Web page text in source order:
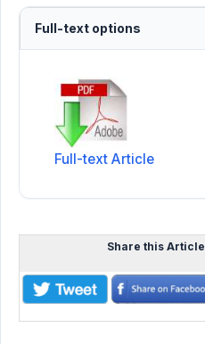
Full-text options
Full-text Article
Share this Article